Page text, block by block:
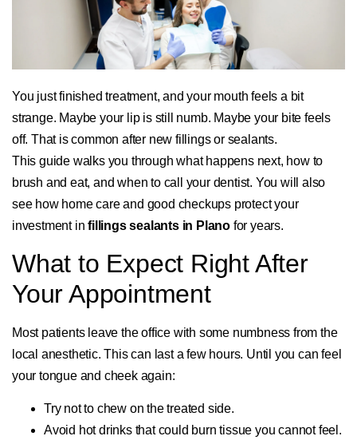
You just finished treatment, and your mouth feels a bit
strange. Maybe your lip is still numb. Maybe your bite feels
off. That is common after new fillings or sealants.
This guide walks you through what happens next, how to
brush and eat, and when to call your dentist. You will also
see how home care and good checkups protect your
investment infillings sealants in Plano for years.
What to Expect Right After
Your Appointment
Most patients leave the office with some numbness from the
local anesthetic. This can last a few hours. Until you can feel
your tongue and cheek again:
Try not to chew on the treated side.
Avoid hot drinks that could burn tissue you cannot feel.